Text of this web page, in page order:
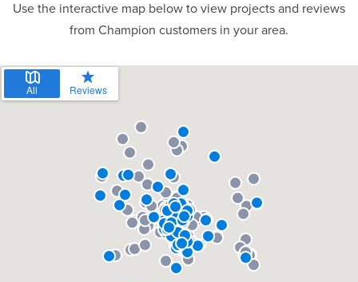
Use the interactive map below to view projects and reviews
from Champion customers in your area.